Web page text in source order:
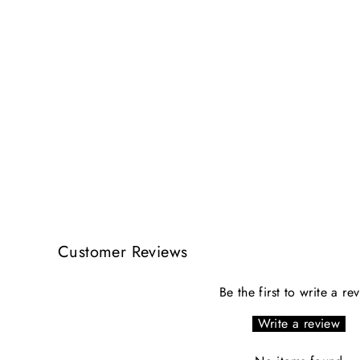
Customer Reviews
Be the first to write a
Write a review